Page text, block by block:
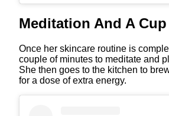
Meditation And A
Once her skincare routine is
couple of minutes to meditate and
She then goes to the kitchen to
for a dose of extra energy.